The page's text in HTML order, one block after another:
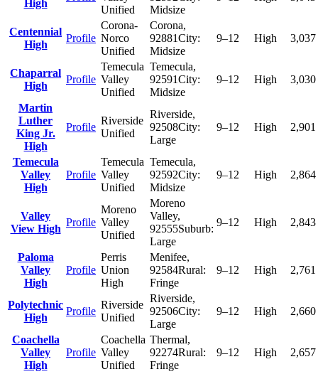
High
Unified
Midsize
Centennial
High
Profile
Corona-
Norco
Unified
Corona,
92881City:
Midsize
9–12 High 3,037
Chaparral
High
Profile
Temecula
Valley
Unified
Temecula,
92591City:
Midsize
9–12 High 3,030
Martin
Luther
King Jr.
High
Profile
Riverside
Unified
Riverside,
92508City:
Large
9–12 High 2,901
Temecula
Valley
High
Profile
Temecula
Valley
Unified
Temecula,
92592City:
Midsize
9–12 High 2,864
Valley
View High
Profile
Moreno
Valley
Unified
Moreno
Valley,
92555Suburb:
Large
9–12 High 2,843
Paloma
Valley
High
Profile
Perris
Union
High
Menifee,
92584Rural:
Fringe
9–12 High 2,761
Polytechnic
High
Profile
Riverside
Unified
Riverside,
92506City:
Large
9–12 High 2,660
Coachella
Valley
High
Profile
Coachella
Valley
Unified
Thermal,
92274Rural:
Fringe
9–12 High 2,657